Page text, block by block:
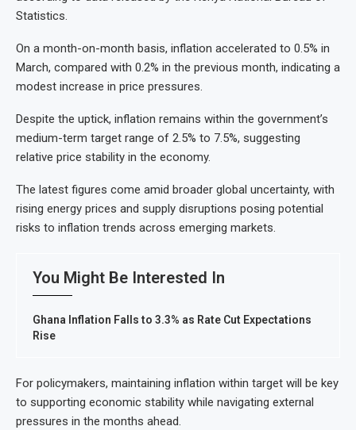
Statistics.
On a month-on-month basis, inflation accelerated to 0.5% in
March, compared with 0.2% in the previous month, indicating a
modest increase in price pressures.
Despite the uptick, inflation remains within the government’s
medium-term target range of 2.5% to 7.5%, suggesting
relative price stability in the economy.
The latest figures come amid broader global uncertainty, with
rising energy prices and supply disruptions posing potential
risks to inflation trends across emerging markets.
You Might Be Interested In
Ghana Inflation Falls to 3.3% as Rate Cut Expectations
Rise
For policymakers, maintaining inflation within target will be key
to supporting economic stability while navigating external
pressures in the months ahead.